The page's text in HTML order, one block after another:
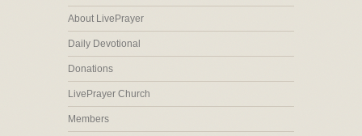
About LivePrayer
Daily Devotional
Donations
LivePrayer Church
Members